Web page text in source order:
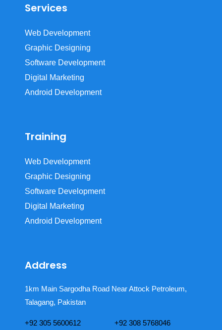
Services
Web Development
Graphic Designing
Software Development
Digital Marketing
Android Development
Training
Web Development
Graphic Designing
Software Development
Digital Marketing
Android Development
Address
1km Main Sargodha Road Near Attock Petroleum,
Talagang, Pakistan
+92 305 5600612 +92 308 5768046